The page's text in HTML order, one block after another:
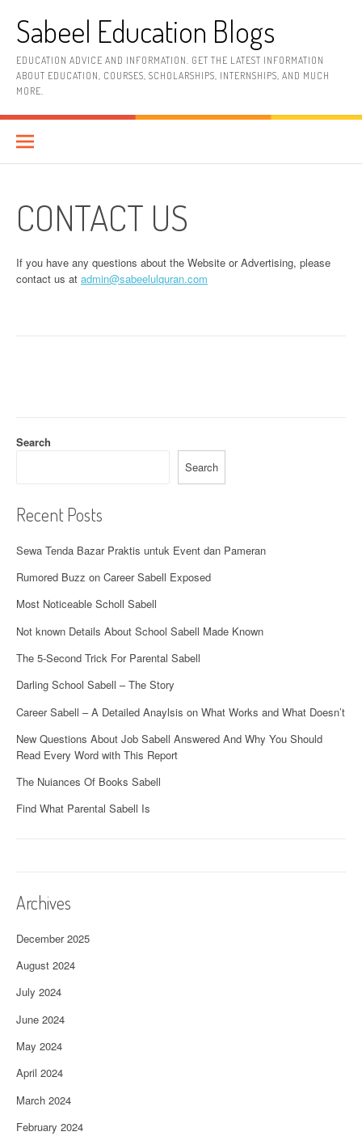
contentSabeel Education Blogs
EDUCATION ADVICE AND INFORMATION. GET THE LATEST INFORMATION
ABOUT EDUCATION, COURSES, SCHOLARSHIPS, INTERNSHIPS, AND MUCH
MORE.
CONTACT US
If you have any questions about the Website or Advertising, please
contact us at admin@sabeelulquran.com
Search
Search
Recent Posts
Sewa Tenda Bazar Praktis untuk Event dan Pameran
Rumored Buzz on Career Sabell Exposed
Most Noticeable Scholl Sabell
Not known Details About School Sabell Made Known
The 5-Second Trick For Parental Sabell
Darling School Sabell – The Story
Career Sabell – A Detailed Anaylsis on What Works and What Doesn’t
New Questions About Job Sabell Answered And Why You Should
Read Every Word with This Report
The Nuiances Of Books Sabell
Find What Parental Sabell Is
Archives
December 2025
August 2024
July 2024
June 2024
May 2024
April 2024
March 2024
February 2024